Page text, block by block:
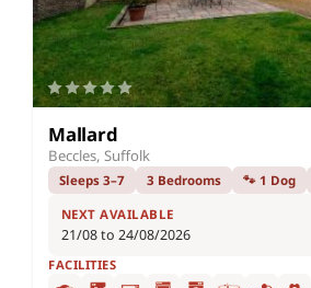
Mallard
Beccles, Suffolk
Sleeps 3–7 3 Bedrooms 🐾 1 Dog
NEXT AVAILABLE
21/08 to 24/08/2026
FACILITIES